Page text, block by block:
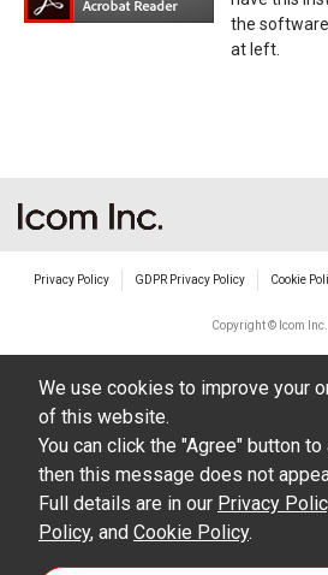
the
at left.
Privacy Policy GDPR Privacy Policy Cookie
Copyright © Icom Inc.
We use cookies to improve your
of this website.
You can click the "Agree" button
then this message does not
Full details are in our Privacy
Policy, and Cookie Policy.